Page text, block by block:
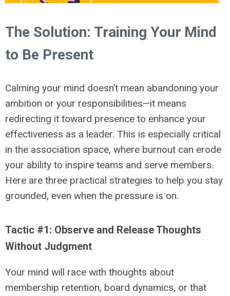
The Solution: Training Your Mind
to Be Present
Calming your mind doesn’t mean abandoning your
ambition or your responsibilities—it means
redirecting it toward presence to enhance your
effectiveness as a leader. This is especially critical
in the association space, where burnout can erode
your ability to inspire teams and serve members.
Here are three practical strategies to help you stay
grounded, even when the pressure is on.
Tactic #1: Observe and Release Thoughts
Without Judgment
Your mind will race with thoughts about
membership retention, board dynamics, or that